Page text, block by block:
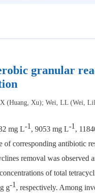
granular
(Huang, Xu); Wei, LL (Wei,
mg L-1 , 9053 mg L-1 ,
corresponding antibiotic
removal was observed
of total
g-1 , respectively. Among